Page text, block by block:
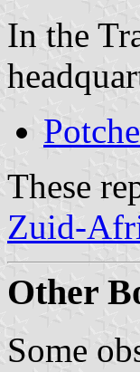
In the
These
Zuid-
Other
Some